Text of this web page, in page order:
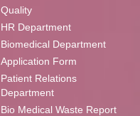
Quality
HR Department
Biomedical Department
Application Form
Patient Relations
Department
Bio Medical Waste Report